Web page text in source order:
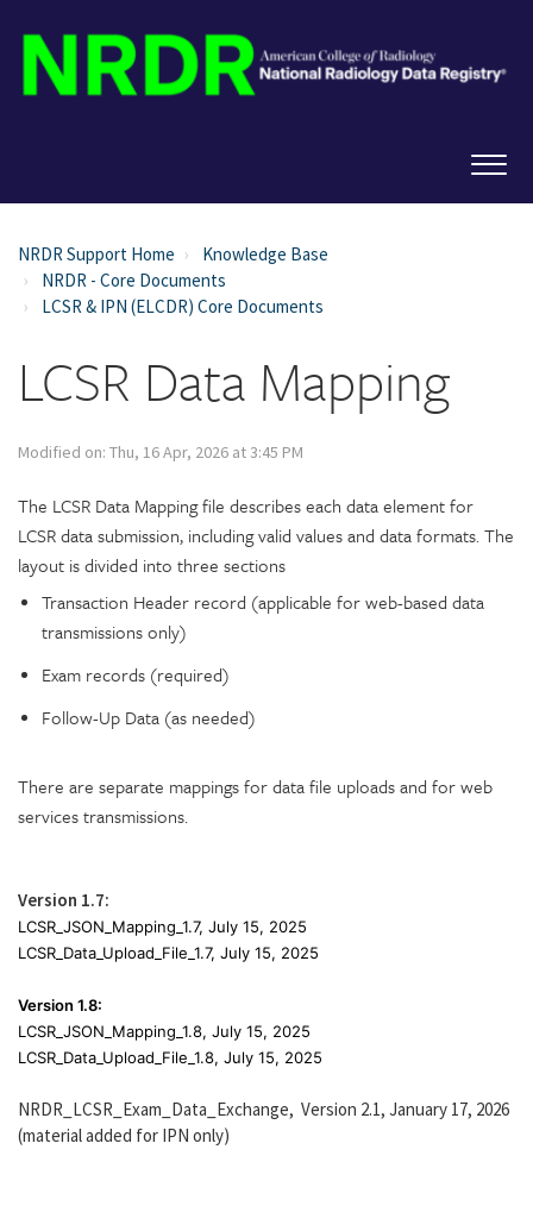
NRDR Support Home
Knowledge Base
NRDR - Core Documents
LCSR & IPN (ELCDR) Core Documents
LCSR Data Mapping
Modified on: Thu, 16 Apr, 2026 at 3:45 PM
The LCSR Data Mapping file describes each data element for
LCSR data submission, including valid values and data formats. The
layout is divided into three sections
Transaction Header record (applicable for web-based data
transmissions only)
Exam records (required)
Follow-Up Data (as needed)
There are separate mappings for data file uploads and for web
services transmissions.
Version 1.7:
LCSR_ JSON_Mapping _1.7, July 15, 2025
LCSR_Data_Upload_File_1.7, July 15, 2025
Version 1.8:
LCSR_ JSON_Mapping _1.8, July 15, 2025
LCSR_Data_Upload_File_1.8, July 15, 2025
NRDR_LCSR_Exam_Data_Exchange, Version 2.1, January 17, 2026
(material added for IPN only)